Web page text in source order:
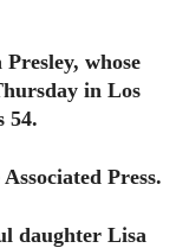
whose
in Los
54.
Press.
daughter Lisa